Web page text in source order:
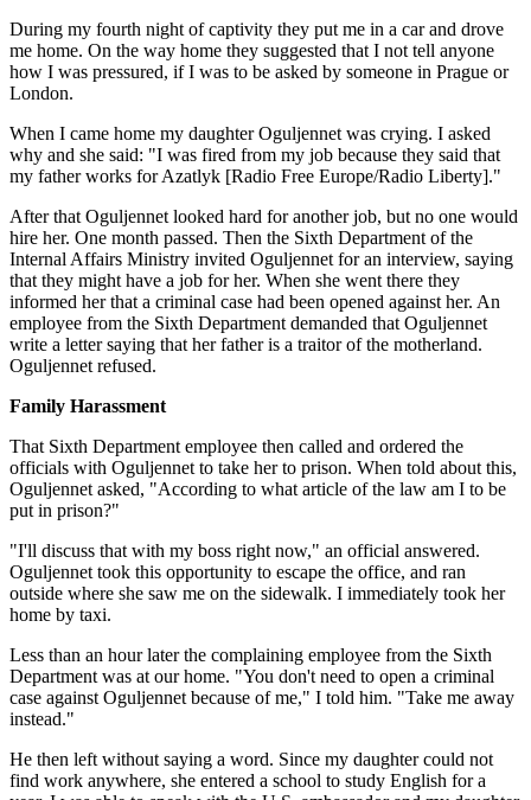
During my fourth night of captivity they put me in a car and drove
me home. On the way home they suggested that I not tell anyone
how I was pressured, if I was to be asked by someone in Prague or
London.
When I came home my daughter Oguljennet was crying. I asked
why and she said: "I was fired from my job because they said that
my father works for Azatlyk [Radio Free Europe/Radio Liberty]."
After that Oguljennet looked hard for another job, but no one would
hire her. One month passed. Then the Sixth Department of the
Internal Affairs Ministry invited Oguljennet for an interview, saying
that they might have a job for her. When she went there they
informed her that a criminal case had been opened against her. An
employee from the Sixth Department demanded that Oguljennet
write a letter saying that her father is a traitor of the motherland.
Oguljennet refused.
Family Harassment
That Sixth Department employee then called and ordered the
officials with Oguljennet to take her to prison. When told about this,
Oguljennet asked, "According to what article of the law am I to be
put in prison?"
"I'll discuss that with my boss right now," an official answered.
Oguljennet took this opportunity to escape the office, and ran
outside where she saw me on the sidewalk. I immediately took her
home by taxi.
Less than an hour later the complaining employee from the Sixth
Department was at our home. "You don't need to open a criminal
case against Oguljennet because of me," I told him. "Take me away
instead."
He then left without saying a word. Since my daughter could not
find work anywhere, she entered a school to study English for a